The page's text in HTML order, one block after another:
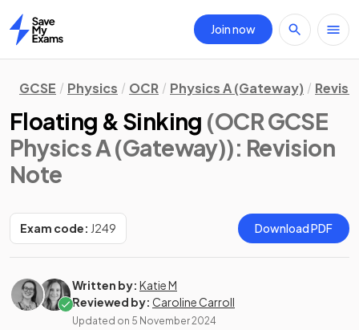
Home
Join now
GCSE Physics OCR Physics A (Gateway)
Floating & Sinking (OCR GCSE
Physics A (Gateway)): Revision
Note
Exam code: J249 Download PDF
Written by: Katie M
Reviewed by: Caroline Carroll
Updated on 5 November 2024